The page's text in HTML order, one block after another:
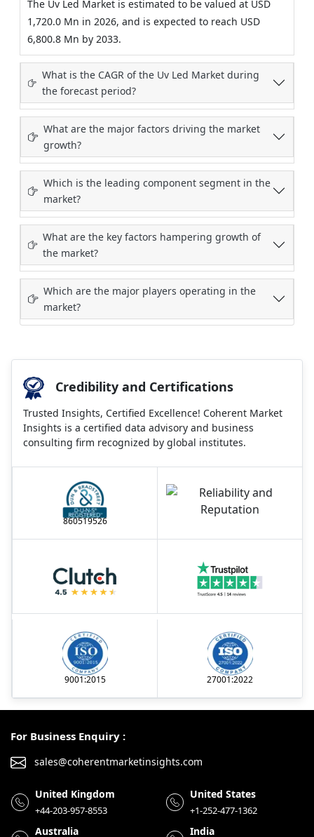
The Uv Led Market is estimated to be valued at USD
1,720.0 Mn in 2026, and is expected to reach USD
6,800.8 Mn by 2033.
What is the CAGR of the Uv Led Market during
the forecast period?
What are the major factors driving the market
growth?
Which is the leading component segment in the
market?
What are the key factors hampering growth of
the market?
Which are the major players operating in the
market?
Credibility and Certifications
Trusted Insights, Certified Excellence! Coherent Market
Insights is a certified data advisory and business
consulting firm recognized by global institutes.
860519526
9001:2015 27001:2022
For Business Enquiry :
sales@coherentmarketinsights.com
United Kingdom
+44-203-957-8553
United States
+1-252-477-1362
Australia India